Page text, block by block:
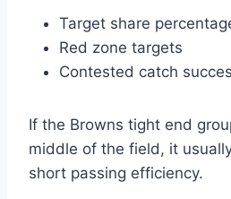
Target share
Red zone targets
Contested catch
If the Browns tight end
middle of the field, it
short passing efficiency.